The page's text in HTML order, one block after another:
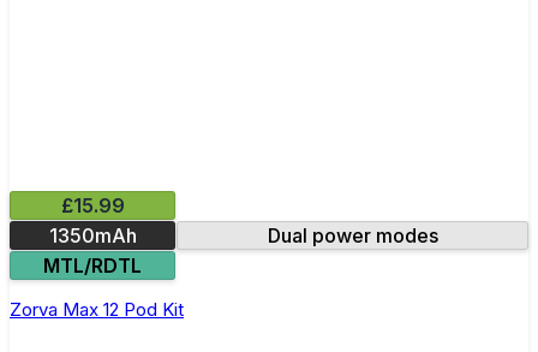
£15.99
1350mAh
Dual power modes
MTL/RDTL
Zorva Max 12 Pod Kit